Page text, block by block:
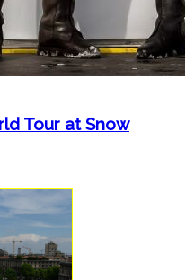
Tour at Snow